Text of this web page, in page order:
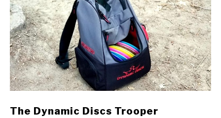
The Dynamic Discs Trooper